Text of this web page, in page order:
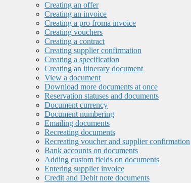
Creating an offer
Creating an invoice
Creating a pro froma invoice
Creating vouchers
Creating a contract
Creating supplier confirmation
Creating a specification
Creating an itinerary document
View a document
Download more documents at once
Reservation statuses and documents
Document currency
Document numbering
Emailing documents
Recreating documents
Recreating voucher and supplier confirmation
Bank accounts on documents
Adding custom fields on documents
Entering supplier invoice
Credit and Debit note documents